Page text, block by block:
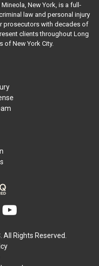
New York, is a full-
law and personal injury
prosecutors with decades of
clients throughout Long
of New York City.
Rights Reserved.